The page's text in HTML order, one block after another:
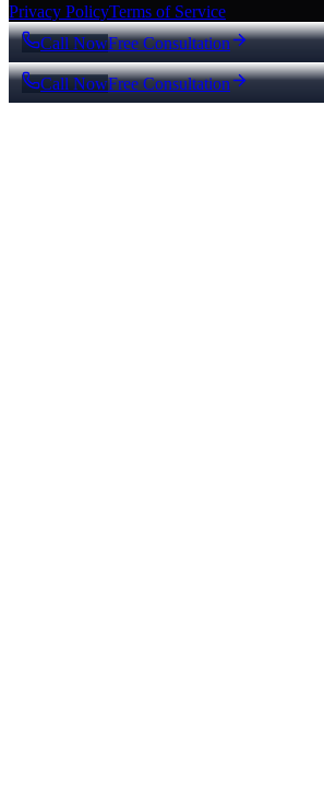
Privacy PolicyTerms of Service
Call NowFree Consultation
Call NowFree Consultation